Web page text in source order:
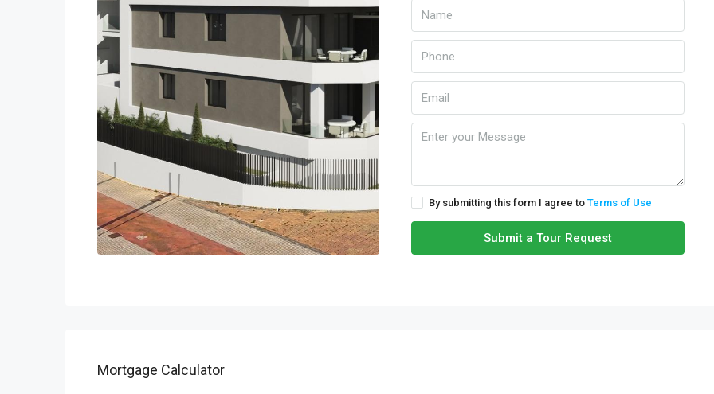
By submitting this form I agree to Terms of Use
Submit a Tour Request
Mortgage Calculator